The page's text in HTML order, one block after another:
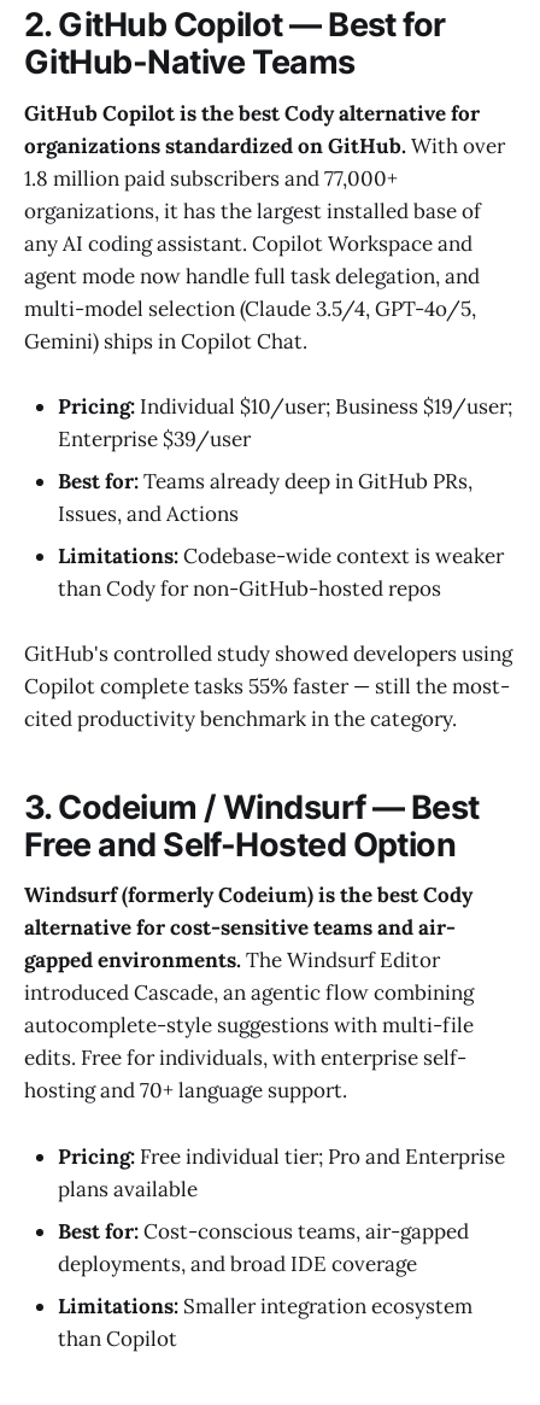
2. GitHub Copilot — Best for
GitHub-Native Teams
GitHub Copilot is the best Cody alternative for
organizations standardized on GitHub.With over
1.8 million paid subscribers and 77,000+
organizations, it has the largest installed base of
any AI coding assistant. Copilot Workspace and
agent mode now handle full task delegation, and
multi-model selection (Claude 3.5/4, GPT-4o/5,
Gemini) ships in Copilot Chat.
Pricing: Individual $10/user; Business $19/user;
Enterprise $39/user
Best for:Teams already deep in GitHub PRs,
Issues, and Actions
Limitations:Codebase-wide context is weaker
than Cody for non-GitHub-hosted repos
GitHub's controlled study showed developers using
Copilot complete tasks 55% faster — still the most-
cited productivity benchmark in the category.
3. Codeium / Windsurf — Best
Free and Self-Hosted Option
Windsurf (formerly Codeium) is the best Cody
alternative for cost-sensitive teams and air-
gapped environments.The Windsurf Editor
introduced Cascade, an agentic flow combining
autocomplete-style suggestions with multi-file
edits. Free for individuals, with enterprise self-
hosting and 70+ language support.
Pricing: Free individual tier; Pro and Enterprise
plans available
Best for:Cost-conscious teams, air-gapped
deployments, and broad IDE coverage
Limitations: Smaller integration ecosystem
than Copilot